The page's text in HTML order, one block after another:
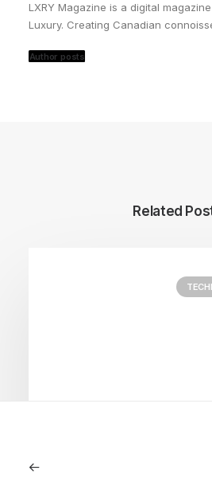
LXRY Magazine is a digital
Luxury. Creating Canadian
Author posts
Related